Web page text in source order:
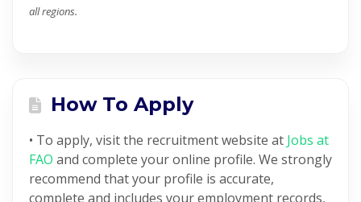
all regions.
How To Apply
• To apply, visit the recruitment website at Jobs at
FAO and complete your online profile. We strongly
recommend that your profile is accurate,
complete and includes your employment records,